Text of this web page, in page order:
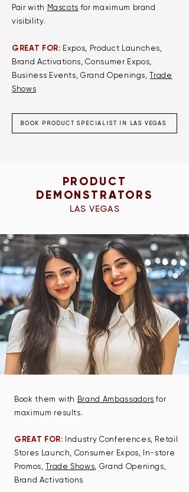
Pair with Mascots for maximum brand
visibility.​
GREAT FOR: Expos, Product Launches,
Brand Activations, Consumer Expos,
Business Events, Grand Openings,Trade
Shows
BOOK PRODUCT SPECIALIST IN LAS VEGAS
PRODUCT
DEMONSTRATORS
LAS VEGAS
Book them with Brand Ambassadors for
maximum results.
GREAT FOR: Industry Conferences, Retail
Stores Launch, Consumer Expos, In-store
Promos​,Trade Shows, Grand Openings,
Brand Activations